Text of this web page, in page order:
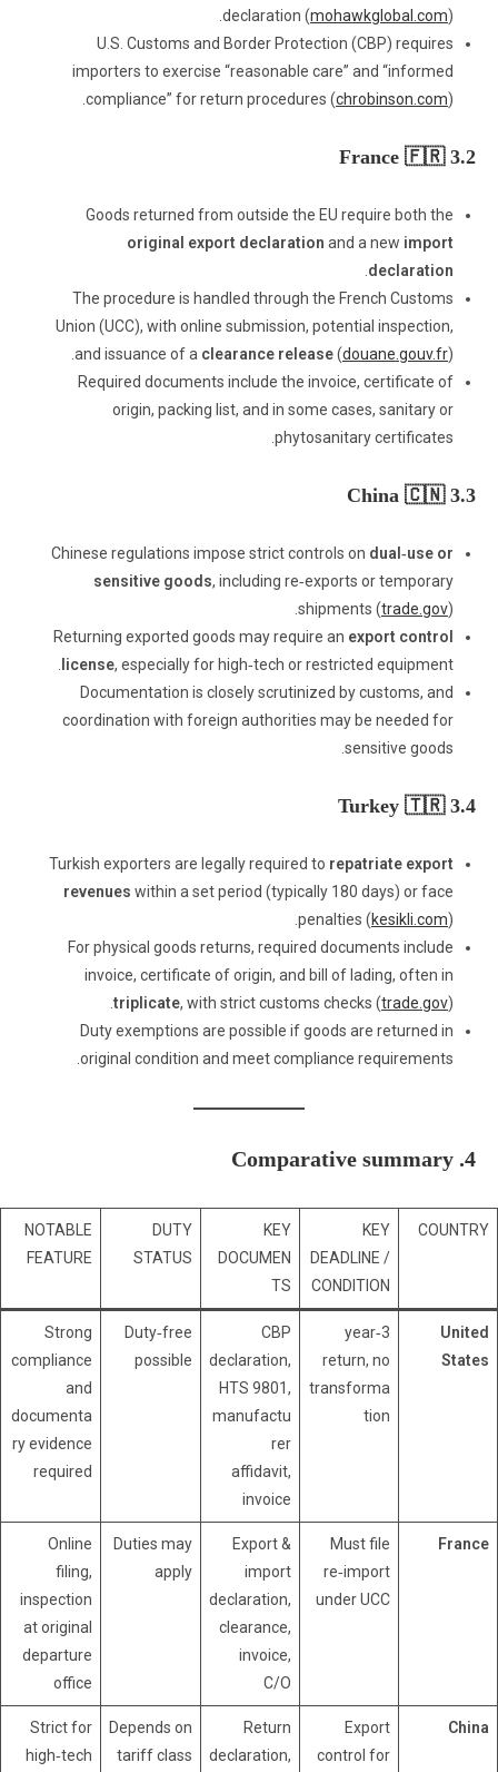
declaration (mohawkglobal.com).
U.S. Customs and Border Protection (CBP) requires
importers to exercise “reasonable care” and “informed
compliance” for return procedures (chrobinson.com).
3.2 France 🇫🇷
Goods returned from outside the EU require both the
original export declaration and a new import
declaration
The procedure is handled through the French Customs
Union (UCC), with online submission, potential inspection,
and issuance of a clearance release(douane.gouv.fr).
Required documents include the invoice, certificate of
origin, packing list, and in some cases, sanitary or
phytosanitary certificates.
3.3 China 🇨🇳
Chinese regulations impose strict controls on dual‑use or
sensitive goods, including re‑exports or temporary
shipments (trade.gov).
Returning exported goods may require an export control
license, especially for high‑tech or restricted equipment.
Documentation is closely scrutinized by customs, and
coordination with foreign authorities may be needed for
sensitive goods.
3.4 Turkey 🇹🇷
Turkish exporters are legally required to repatriate export
revenues within a set period (typically 180 days) or face
penalties (kesikli.com).
For physical goods returns, required documents include
invoice, certificate of origin, and bill of lading, often in
triplicate, with strict customs checks (trade.gov).
Duty exemptions are possible if goods are returned in
original condition and meet compliance requirements.
4. Comparative summary
COUNTRY
KEY
DEADLINE /
CONDITION
KEY
DOCUMEN
TS
DUTY
STATUS
NOTABLE
FEATURE
United
States
3‑year
return, no
transforma
tion
CBP
declaration,
HTS 9801,
manufactu
rer
affidavit,
invoice
Duty‑free
possible
Strong
compliance
and
documenta
ry evidence
required
France
Must file
re‑import
under UCC
Export &
import
declaration,
clearance,
invoice,
C/O
Duties may
apply
Online
filing,
inspection
at original
departure
office
China
Export
control for
Return
declaration,
Depends on
tariff class
Strict for
high‑tech